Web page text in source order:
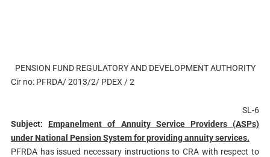
PENSION FUND REGULATORY AND DEVELOPMENT AUTHORITY
Cir no: PFRDA/ 2013/2/ PDEX / 2
SL-6
Subject: Empanelment of Annuity Service Providers (ASPs)
under National Pension System for providing annuity services.
PFRDA has issued necessary instructions to CRA with respect to